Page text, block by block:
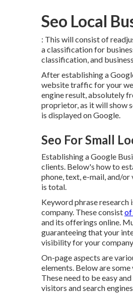
Seo Local
: This will consist of
a classification for
classification, and
After establishing a
website traffic for your
engine result, absolutely
proprietor, as it will show
is displayed on Google.
Seo For Small
Establishing a Google
clients. Below's how to
phone, text, e-mail, and/
is total.
Keyword phrase
company. These consistof
and its offerings online.
guaranteeing that your
visibility for your
On-page aspects are
elements. Below are
These need to be easy
visitors and search